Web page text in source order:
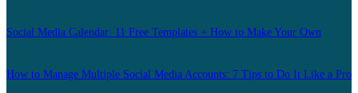
Social Media Calendar: 11 Free Templates + How to Make Your Own
How to Manage Multiple Social Media Accounts: 7 Tips to Do It Like a Pro